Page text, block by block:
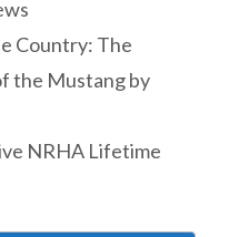
Country: The
the Mustang by
NRHA Lifetime